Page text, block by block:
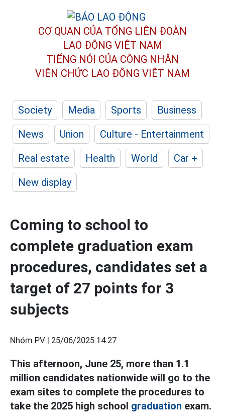
CƠ QUAN CỦA TỔNG LIÊN ĐOÀN
LAO ĐỘNG VIỆT NAM
TIẾNG NÓI CỦA CÔNG NHÂN
VIÊN CHỨC LAO ĐỘNG VIỆT NAM
Society Media Sports
Business
News
Union
Culture - Entertainment
Real estate
Health World
Car +
New display
Coming to school to
complete graduation exam
procedures, candidates set a
target of 27 points for 3
subjects
Nhóm PV | 25/06/2025 14:27
This afternoon, June 25, more than 1.1
million candidates nationwide will go to the
exam sites to complete the procedures to
take the 2025 high school graduation exam.